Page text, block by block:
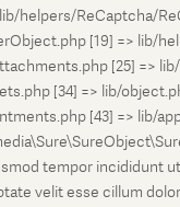
helpers/ReCaptcha/
[19] => lib/
[25] =>
[34] => lib/
[43] => lib/
tempor incididunt
velit esse cillum